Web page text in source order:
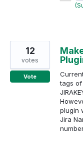
(
tags
plugin
Jira
12
votes
Vote